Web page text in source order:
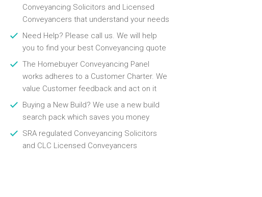
Conveyancing Solicitors and Licensed
Conveyancers that understand your needs
Need Help? Please call us. We will help
you to find your best Conveyancing quote
The Homebuyer Conveyancing Panel
works adheres to a Customer Charter. We
value Customer feedback and act on it
Buying a New Build? We use a new build
search pack which saves you money
SRA regulated Conveyancing Solicitors
and CLC Licensed Conveyancers